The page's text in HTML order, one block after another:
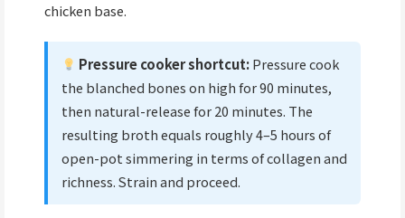
chicken base.
Pressure cooker shortcut:Pressure cook
the blanched bones on high for 90 minutes,
then natural-release for 20 minutes. The
resulting broth equals roughly 4–5 hours of
open-pot simmering in terms of collagen and
richness. Strain and proceed.